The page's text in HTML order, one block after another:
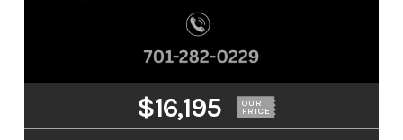
$16,195 OUR
PRICE